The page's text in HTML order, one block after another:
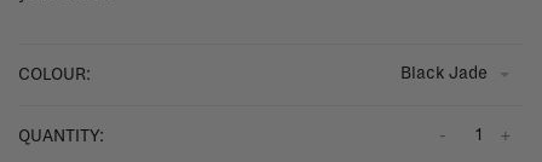
COLOUR: Black Jade
QUANTITY: +
-